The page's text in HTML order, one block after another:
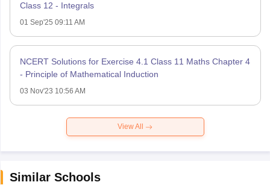
Class 12 - Integrals
01 Sep'25 09:11 AM
NCERT Solutions for Exercise 4.1 Class 11 Maths Chapter 4
- Principle of Mathematical Induction
03 Nov'23 10:56 AM
View All
Similar Schools